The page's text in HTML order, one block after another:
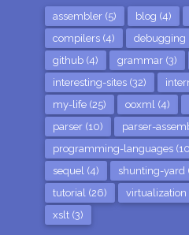
assembler (5) blog (4)
compilers (4)
debugging
github (4)
grammar (3)
interesting-sites (32)
my-life (25)
ooxml (4)
parser (10)
parser-
programming-languages
sequel (4)
shunting-yard
tutorial (26)
virtualization
xslt (3)